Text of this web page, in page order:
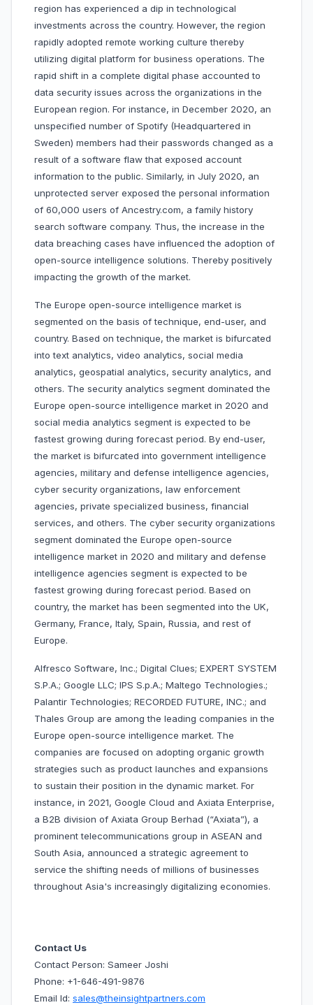
region has experienced a dip in technological
investments across the country. However, the region
rapidly adopted remote working culture thereby
utilizing digital platform for business operations. The
rapid shift in a complete digital phase accounted to
data security issues across the organizations in the
European region. For instance, in December 2020, an
unspecified number of Spotify (Headquartered in
Sweden) members had their passwords changed as a
result of a software flaw that exposed account
information to the public. Similarly, in July 2020, an
unprotected server exposed the personal information
of 60,000 users of Ancestry.com, a family history
search software company. Thus, the increase in the
data breaching cases have influenced the adoption of
open-source intelligence solutions. Thereby positively
impacting the growth of the market.
The Europe open-source intelligence market is
segmented on the basis of technique, end-user, and
country. Based on technique, the market is bifurcated
into text analytics, video analytics, social media
analytics, geospatial analytics, security analytics, and
others. The security analytics segment dominated the
Europe open-source intelligence market in 2020 and
social media analytics segment is expected to be
fastest growing during forecast period. By end-user,
the market is bifurcated into government intelligence
agencies, military and defense intelligence agencies,
cyber security organizations, law enforcement
agencies, private specialized business, financial
services, and others. The cyber security organizations
segment dominated the Europe open-source
intelligence market in 2020 and military and defense
intelligence agencies segment is expected to be
fastest growing during forecast period. Based on
country, the market has been segmented into the UK,
Germany, France, Italy, Spain, Russia, and rest of
Europe.
Alfresco Software, Inc.; Digital Clues; EXPERT SYSTEM
S.P.A.; Google LLC; IPS S.p.A.; Maltego Technologies.;
Palantir Technologies; RECORDED FUTURE, INC.; and
Thales Group are among the leading companies in the
Europe open-source intelligence market. The
companies are focused on adopting organic growth
strategies such as product launches and expansions
to sustain their position in the dynamic market. For
instance, in 2021, Google Cloud and Axiata Enterprise,
a B2B division of Axiata Group Berhad (“Axiata”), a
prominent telecommunications group in ASEAN and
South Asia, announced a strategic agreement to
service the shifting needs of millions of businesses
throughout Asia's increasingly digitalizing economies.
Contact Us
Contact Person: Sameer Joshi
Phone: +1-646-491-9876
Email Id: sales@theinsightpartners.com